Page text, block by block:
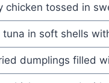
chicken tossed in
tuna in soft shells
dumplings filled